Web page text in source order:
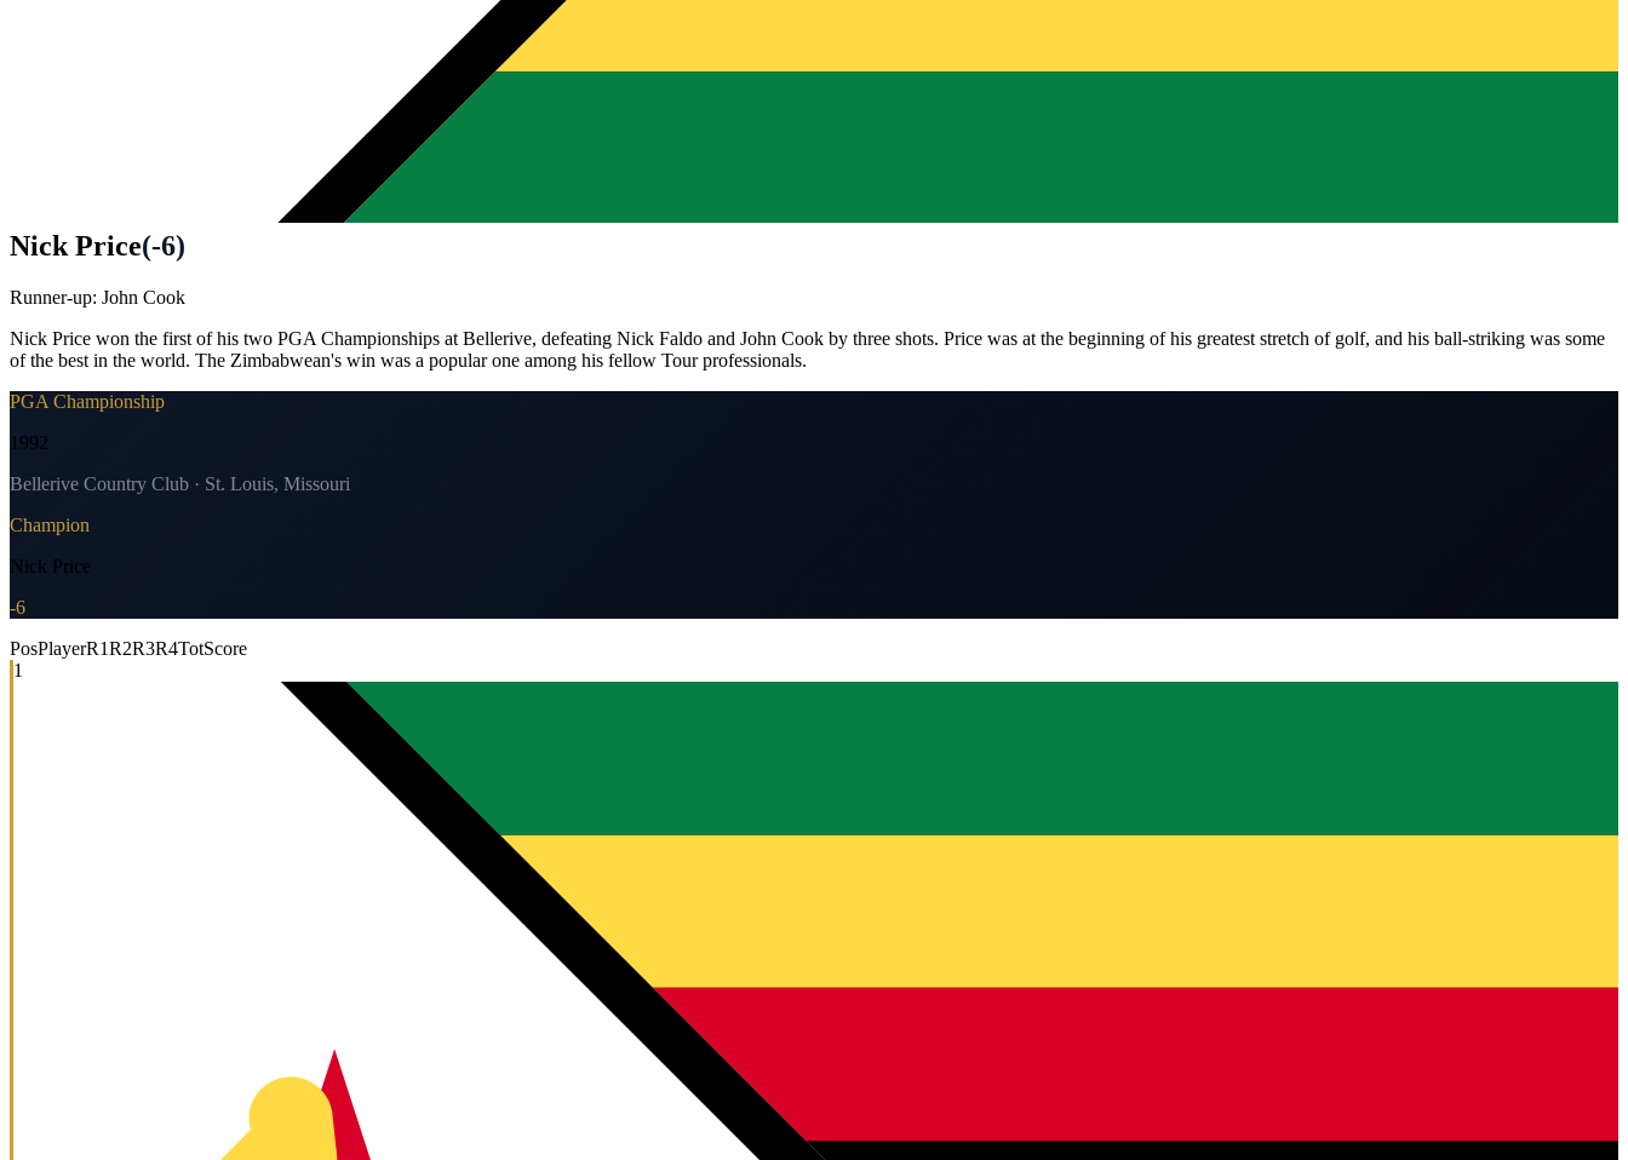
Nick Price(-6)
Runner-up: John Cook
Nick Price won the first of his two PGA Championships at Bellerive, defeating Nick Faldo and John Cook by three shots. Price was at the beginning of his greatest stretch of golf, and his ball-striking was some
of the best in the world. The Zimbabwean's win was a popular one among his fellow Tour professionals.
PGA Championship
1992
Bellerive Country Club · St. Louis, Missouri
Champion
Nick Price
-6
PosPlayerR1R2R3R4TotScore
1